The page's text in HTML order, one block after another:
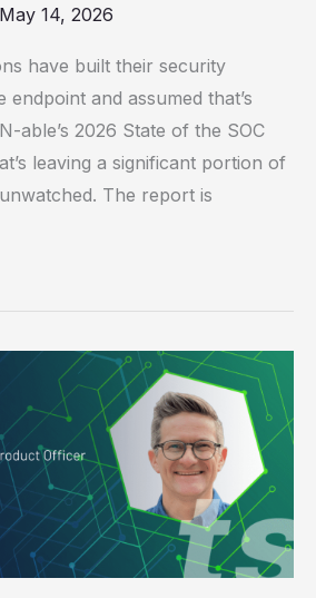
May 14, 2026
have built their security
and assumed that’s
able’s 2026 State of the SOC
leaving a significant portion of
The report is